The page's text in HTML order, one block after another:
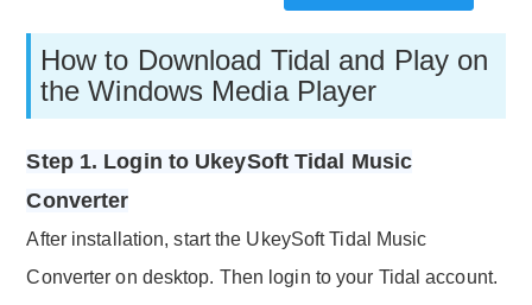
How to Download Tidal and Play on
the Windows Media Player
Step 1. Login to UkeySoft Tidal Music
Converter
After installation, start the UkeySoft Tidal Music
Converter on desktop. Then login to your Tidal account.